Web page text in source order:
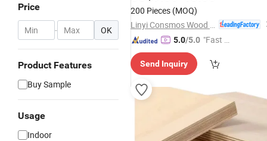
Price
- OK
Product Features
Buy Sample
Usage
Indoor
200 Pieces (MOQ)
5.0/5.0 "Fast Di
Send Inquiry